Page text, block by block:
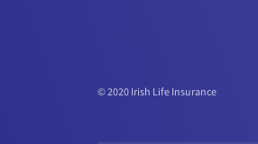
© 2020 Irish Life Insurance